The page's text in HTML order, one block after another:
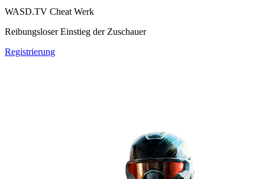
WASD.TV Cheat Werk
Reibungsloser Einstieg der Zuschauer
Registrierung